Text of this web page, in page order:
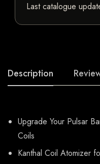
Last catalogue
Description
Upgrade Your Pulsar
Coils
Kanthal Coil Atomizer